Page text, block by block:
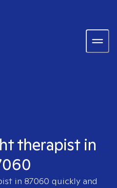
therapist in
in 87060 quickly and